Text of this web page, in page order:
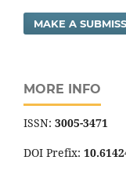
MAKE A
MORE INFO
ISSN: 3005-3471
DOI Prefix: